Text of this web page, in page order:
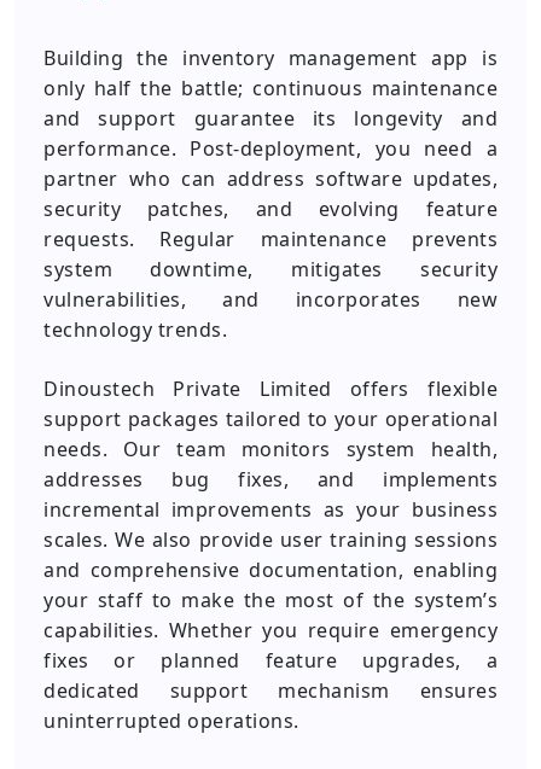
Building the inventory management app is
only half the battle; continuous maintenance
and support guarantee its longevity and
performance. Post-deployment, you need a
partner who can address software updates,
security patches, and evolving feature
requests. Regular maintenance prevents
system downtime, mitigates security
vulnerabilities, and incorporates new
technology trends.
Dinoustech Private Limited offers flexible
support packages tailored to your operational
needs. Our team monitors system health,
addresses bug fixes, and implements
incremental improvements as your business
scales. We also provide user training sessions
and comprehensive documentation, enabling
your staff to make the most of the system’s
capabilities. Whether you require emergency
fixes or planned feature upgrades, a
dedicated support mechanism ensures
uninterrupted operations.